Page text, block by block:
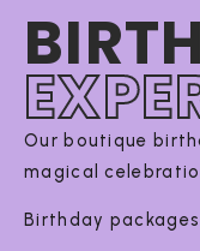
Our boutique
magical
Birthday